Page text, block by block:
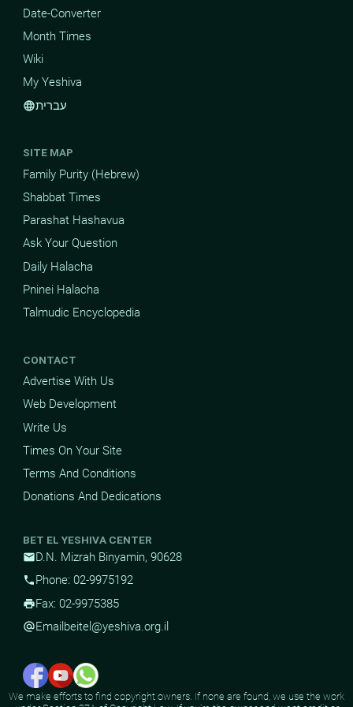
Date-Converter
Month Times
Wiki
My Yeshiva
languageעברית
SITE MAP
Family Purity (Hebrew)
Shabbat Times
Parashat Hashavua
Ask Your Question
Daily Halacha
Pninei Halacha
Talmudic Encyclopedia
CONTACT
Advertise With Us
Web Development
Write Us
Times On Your Site
Terms And Conditions
Donations And Dedications
BET EL YESHIVA CENTER
mailD.N. Mizrah Binyamin, 90628
phone Phone: 02-9975192
printFax: 02-9975385
alternate_emailEmail beitel@yeshiva.org.il
We make efforts to find copyright owners. If none are found, we use the work